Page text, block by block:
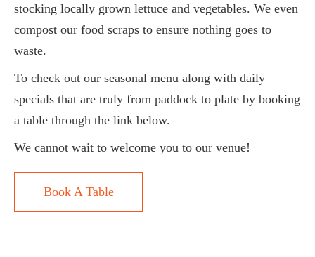
stocking locally grown lettuce and vegetables. We even
compost our food scraps to ensure nothing goes to
waste.
To check out our seasonal menu along with daily
specials that are truly from paddock to plate by booking
a table through the link below.
We cannot wait to welcome you to our venue!
Book A Table